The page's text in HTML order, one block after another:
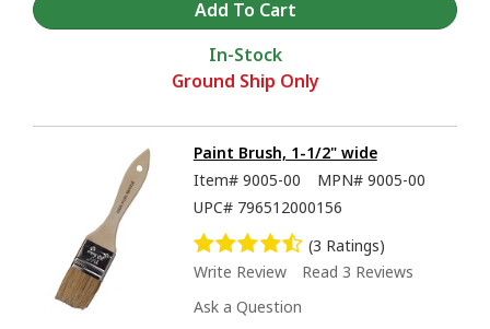
In-Stock
Ground Ship Only
Paint Brush, 1-1/2" wide
Item# 9005-00 MPN# 9005-00
UPC# 796512000156
(3 Ratings)
Write Review
Read 3 Reviews
Ask a Question